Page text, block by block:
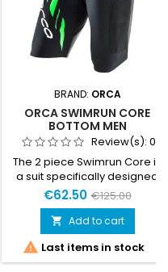
BRAND: ORCA
ORCA SWIMRUN CORE
BOTTOM MEN
Review(s): 0
The 2 piece Swimrun Core is
a suit specifically designed
for warmer Swimrun
competitions. Adapts to the
needs of both running and
swimming competitions. Its
two-piece design, fastened
together by Velcro, keeps
€62.50 €125.00
 Add to cart
 Last items in stock